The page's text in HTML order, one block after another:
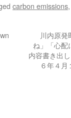
carbon emissions
川内原
ね」「心
内容書き出
６年４